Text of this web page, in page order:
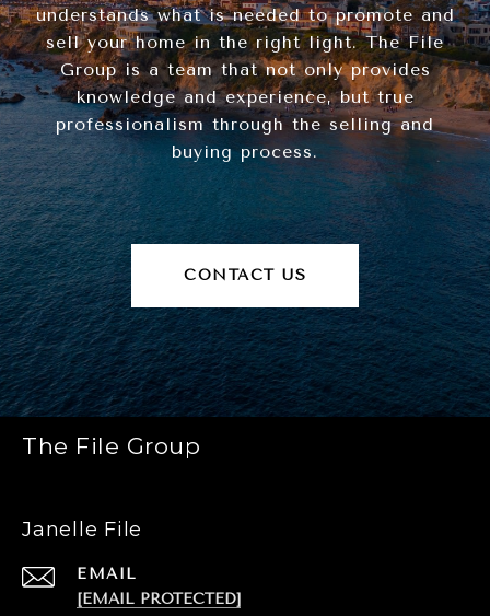
understands what is needed to promote and
sell your home in the right light. The File
Group is a team that not only provides
knowledge and experience, but true
professionalism through the selling and
buying process.
CONTACT US
The File Group
Janelle File
EMAIL
[EMAIL PROTECTED]